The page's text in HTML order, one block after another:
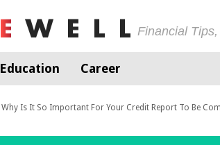
Financial
Education Career
Why Is It So Important For Your Credit Report To Be